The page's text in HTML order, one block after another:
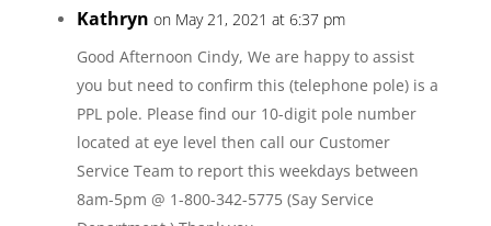
Kathryn on May 21, 2021 at 6:37 pm
Good Afternoon Cindy, We are happy to assist
you but need to confirm this (telephone pole) is a
PPL pole. Please find our 10-digit pole number
located at eye level then call our Customer
Service Team to report this weekdays between
8am-5pm @ 1-800-342-5775 (Say Service